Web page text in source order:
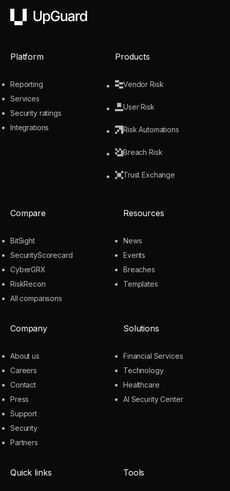
UpGuard
Platform
Reporting
Services
Security ratings
Integrations
Products
Vendor Risk
User Risk
Risk Automations
Breach Risk
Trust Exchange
Compare
BitSight
SecurityScorecard
CyberGRX
RiskRecon
All comparisons
Resources
News
Events
Breaches
Templates
Company
About us
Careers
Contact
Press
Support
Security
Partners
Solutions
Financial Services
Technology
Healthcare
AI Security Center
Quick links Tools